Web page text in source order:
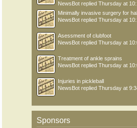
NewsBot replied Thursday at
Minimally invasive surgery for
NewsBot replied Thursday at
Asessment of clubfoot
NewsBot replied Thursday at
Treatment of ankle sprains
NewsBot replied Thursday at
Injuries in pickleball
NewsBot replied Thursday at
Sponsors